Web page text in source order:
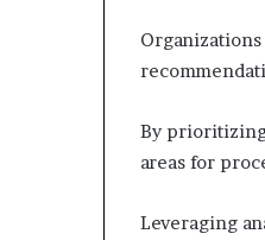
By
areas for
Leveraging